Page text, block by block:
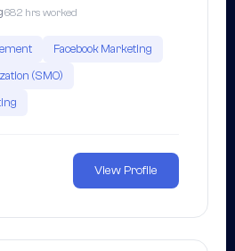
682 hrs worked
Facebook Marketing
(SMO)
View Profile